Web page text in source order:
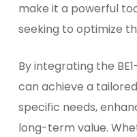
make it a powerful
seeking to optimize
By integrating the
can achieve a
specific needs,
long-term value.